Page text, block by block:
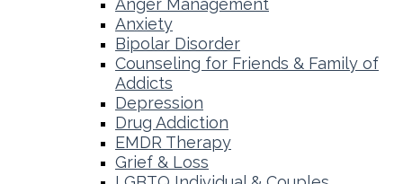
Anxiety
Bipolar Disorder
Counseling for Friends & Family of
Addicts
Depression
Drug Addiction
EMDR Therapy
Grief & Loss